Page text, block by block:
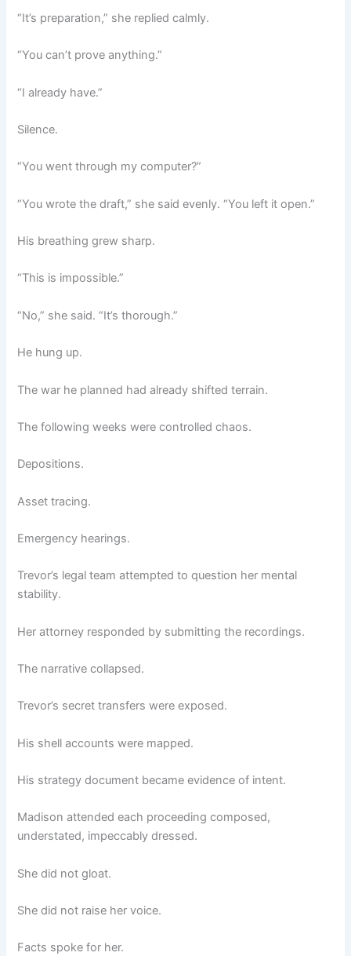
“It’s preparation,” she replied calmly.
“You can’t prove anything.”
“I already have.”
Silence.
“You went through my computer?”
“You wrote the draft,” she said evenly. “You left it open.”
His breathing grew sharp.
“This is impossible.”
“No,” she said. “It’s thorough.”
He hung up.
The war he planned had already shifted terrain.
The following weeks were controlled chaos.
Depositions.
Asset tracing.
Emergency hearings.
Trevor’s legal team attempted to question her mental
stability.
Her attorney responded by submitting the recordings.
The narrative collapsed.
Trevor’s secret transfers were exposed.
His shell accounts were mapped.
His strategy document became evidence of intent.
Madison attended each proceeding composed,
understated, impeccably dressed.
She did not gloat.
She did not raise her voice.
Facts spoke for her.